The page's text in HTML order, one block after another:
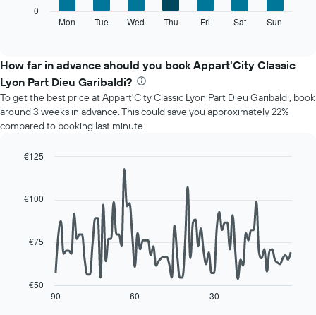
displaying
has
1
Y
axis
displaying
the
price
room
The
following
the
average
price
of
a
room
each
the
chart
has
axis
displaying
Mon Tue Wed Thu Fri Sat Sun
0
How far in advance should you book Appart'City Classic
Lyon Part Dieu Garibaldi?
To get the best price at Appart'City Classic Lyon Part Dieu Garibaldi, book
around 3 weeks in advance. This could save you approximately 22%
compared to booking last minute.
with
90
following
chart
displays90 60 30
€50
€75
€100
€125